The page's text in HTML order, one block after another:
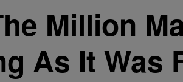
Million
As It Was